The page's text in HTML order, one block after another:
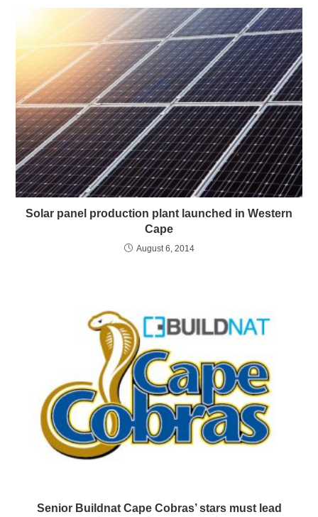
Solar panel production plant launched in Western
Cape
August 6, 2014
Senior Buildnat Cape Cobras’ stars must lead